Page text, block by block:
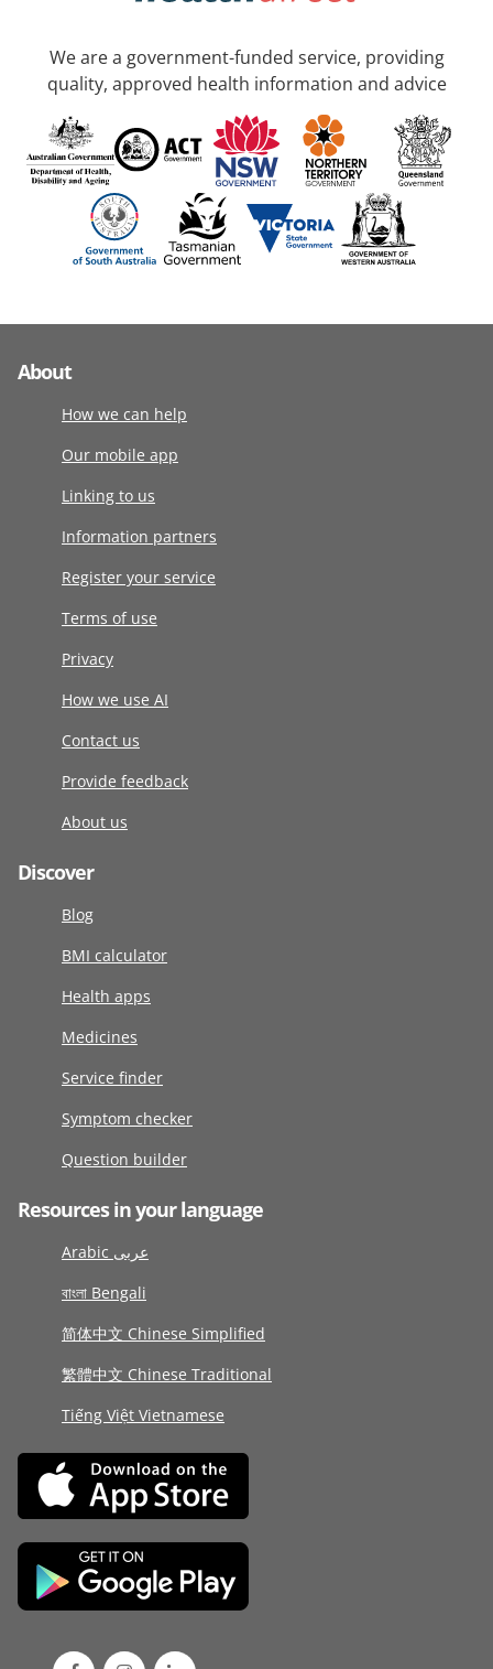
We are a government-funded service, providing
quality, approved health information and advice
About
How we can help
Our mobile app
Linking to us
Information partners
Register your service
Terms of use
Privacy
How we use AI
Contact us
Provide feedback
About us
Discover
Blog
BMI calculator
Health apps
Medicines
Service finder
Symptom checker
Question builder
Resources in your language
Arabic عربى
বাংলা Bengali
简体中文 Chinese Simplified
繁體中文 Chinese Traditional
Tiếng Việt Vietnamese